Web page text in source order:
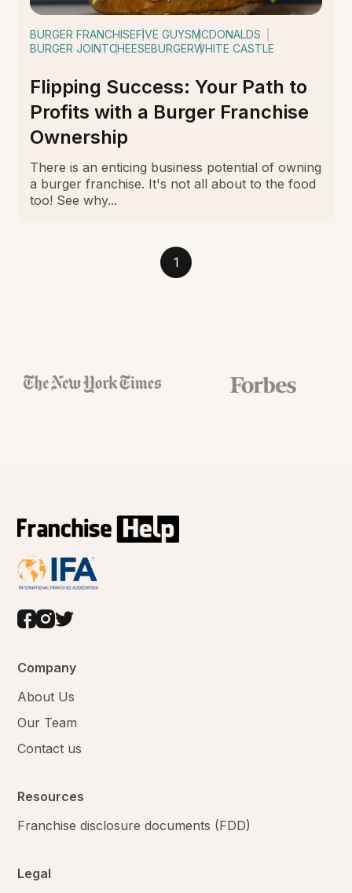
BURGER FRANCHISEFIVE GUYSMCDONALDS
BURGER JOINTCHEESEBURGERWHITE CASTLE
Flipping Success: Your Path to
Profits with a Burger Franchise
Ownership
There is an enticing business potential of owning
a burger franchise. It's not all about to the food
too! See why...
1
Company
About Us
Our Team
Contact us
Resources
Franchise disclosure documents (FDD)
Legal